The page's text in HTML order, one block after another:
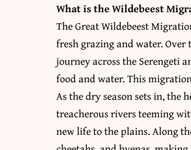
What is the Wildebeest
The Great Wildebeest
fresh grazing and water. Over
journey across the Serengeti
food and water. This
As the dry season sets in, the
treacherous rivers teeming
new life to the plains. Along